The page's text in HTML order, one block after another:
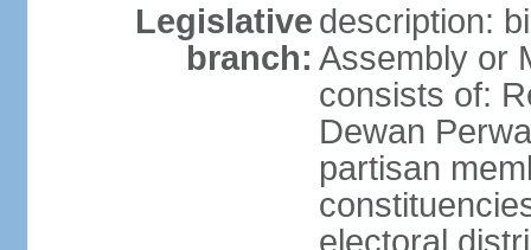
Legislative
branch:
description:
Assembly or
consists of:
Dewan
partisan
electoral